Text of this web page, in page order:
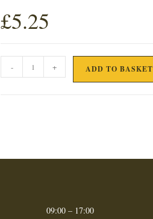
£5.25
SAUSAGE
- + ADD TO BASKET
09:00 – 17:00